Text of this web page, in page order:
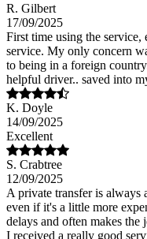
R. Gilbert
17/09/2025
First time using the
service. My only concern
to being in a foreign
helpful driver.. saved into
K. Doyle
14/09/2025
Excellent
S. Crabtree
12/09/2025
A private transfer is always
even if it's a little more
delays and often makes the
I received a really good